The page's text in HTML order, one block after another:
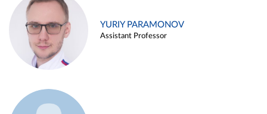
YURIY PARAMONOV
Assistant Professor